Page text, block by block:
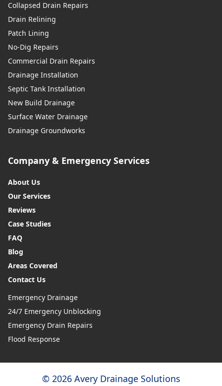
Collapsed Drain Repairs
Drain Relining
Patch Lining
No-Dig Repairs
Commercial Drain Repairs
Drainage Installation
Septic Tank Installation
New Build Drainage
Surface Water Drainage
Drainage Groundworks
Company & Emergency Services
About Us
Our Services
Reviews
Case Studies
FAQ
Blog
Areas Covered
Contact Us
Emergency Drainage
24/7 Emergency Unblocking
Emergency Drain Repairs
Flood Response
© 2026 Avery Drainage Solutions